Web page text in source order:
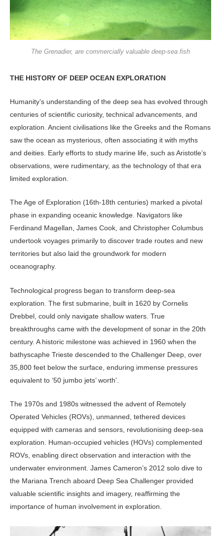
The Grenadier, are commercially valuable deep-sea fish
THE HISTORY OF DEEP OCEAN EXPLORATION
Humanity’s understanding of the deep sea has evolved through
centuries of scientific curiosity, technical advancements, and
exploration. Ancient civilisations like the Greeks and the Romans
saw the ocean as mysterious, often associating it with myths
and deities. Early efforts to study marine life, such as Aristotle’s
observations, were rudimentary, as the technology of that era
limited exploration.
The Age of Exploration (16th-18th centuries) marked a pivotal
phase in expanding oceanic knowledge. Navigators like
Ferdinand Magellan, James Cook, and Christopher Columbus
undertook voyages primarily to discover trade routes and new
territories but also laid the groundwork for modern
oceanography.
Technological progress began to transform deep-sea
exploration. The first submarine, built in 1620 by Cornelis
Drebbel, could only navigate shallow waters. True
breakthroughs came with the development of sonar in the 20th
century. A historic milestone was achieved in 1960 when the
bathyscaphe Trieste descended to the Challenger Deep, over
35,800 feet below the surface, enduring immense pressures
equivalent to ‘50 jumbo jets’ worth’.
The 1970s and 1980s witnessed the advent of Remotely
Operated Vehicles (ROVs), unmanned, tethered devices
equipped with cameras and sensors, revolutionising deep-sea
exploration. Human-occupied vehicles (HOVs) complemented
ROVs, enabling direct observation and interaction with the
underwater environment. James Cameron’s 2012 solo dive to
the Mariana Trench aboard Deep Sea Challenger provided
valuable scientific insights and imagery, reaffirming the
importance of human involvement in exploration.